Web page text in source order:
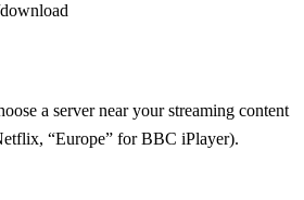
a server near your streaming content
“Europe” for BBC iPlayer).